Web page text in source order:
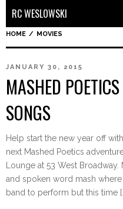
RC WESLOWSKI
HOME / MOVIES
JANUARY 30, 2015
MASHED
SONGS
Help start the new year off
next Mashed Poetics
Lounge at 53 West
and spoken word mash
band to perform but this time